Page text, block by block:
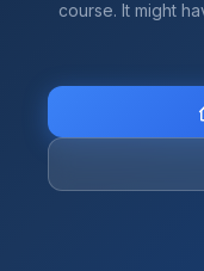
course. It might